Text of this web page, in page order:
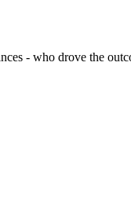
- who drove the